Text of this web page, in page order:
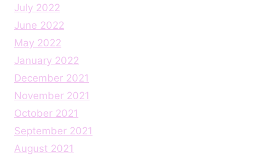
July 2022
June 2022
May 2022
January 2022
December 2021
November 2021
October 2021
September 2021
August 2021